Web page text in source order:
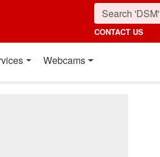
CONTACT US
Webcams